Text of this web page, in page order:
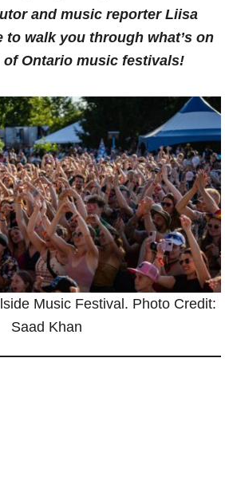
and music reporter Liisa
to walk you through what’s on
Ontario music festivals!
Music Festival. Photo Credit:
Saad Khan